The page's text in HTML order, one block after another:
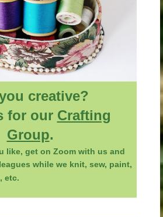
creative?
for our Crafting
Group.
like, get on Zoom with us and
while we knit, sew, paint,
etc.